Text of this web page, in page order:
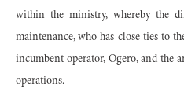
within the ministry, whereby the
maintenance, who has close ties to
incumbent operator, Ogero, and the
operations.